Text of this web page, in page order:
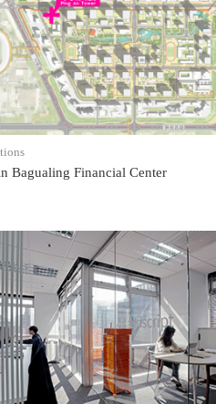
POST
Bagualing Financial Center
POST